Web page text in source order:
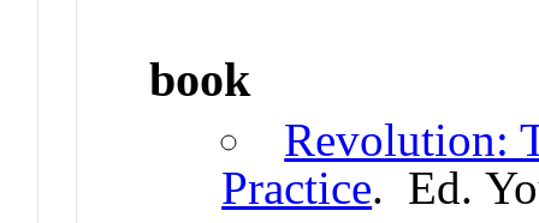
book
Revolution:
Practice. Ed.